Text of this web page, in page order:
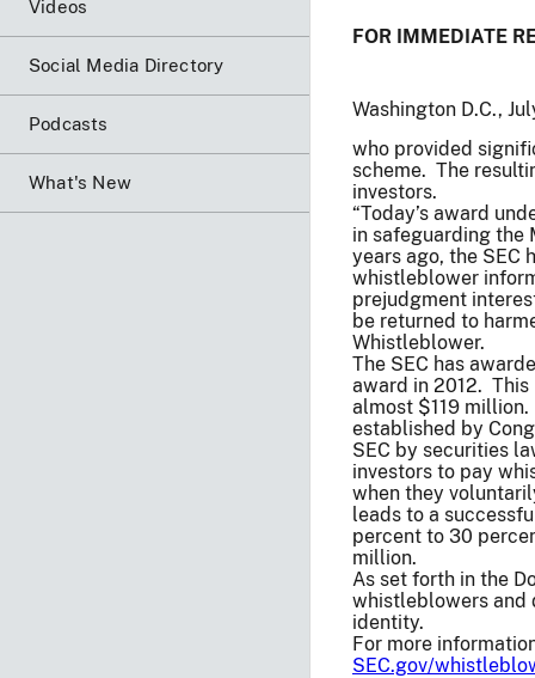
Videos
Social Media Directory
Podcasts
What's New
FOR IMMEDIATE
Washington D.C.,
who provided
scheme. The
investors.
“Today’s award
in safeguarding the
years ago, the SEC
whistleblower
prejudgment
be returned to
Whistleblower.
The SEC has
award in 2012.
almost $119
established by
SEC by securities
investors to pay
when they
leads to a
percent to 30
million.
As set forth in the
whistleblowers and
identity.
For more
SEC.gov/